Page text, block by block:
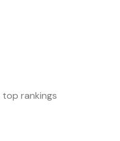
top rankings